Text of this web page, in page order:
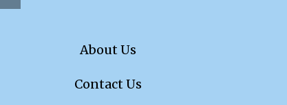
About Us
Contact Us